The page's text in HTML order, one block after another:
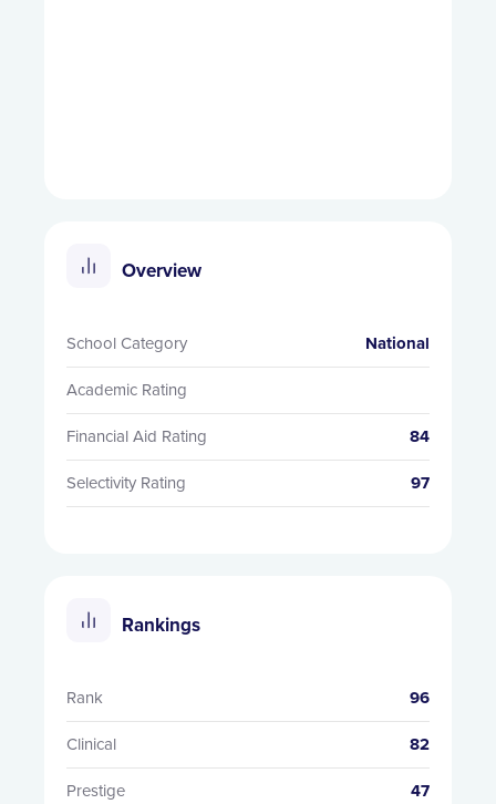
Overview
School Category National
Academic Rating
Financial Aid Rating 84
Selectivity Rating 97
Rankings
Rank 96
Clinical 82
Prestige 47